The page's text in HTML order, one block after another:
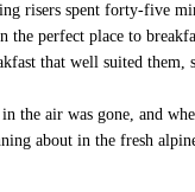
risers spent forty-five
the perfect place to
that well suited
the air was gone, and
about in the fresh